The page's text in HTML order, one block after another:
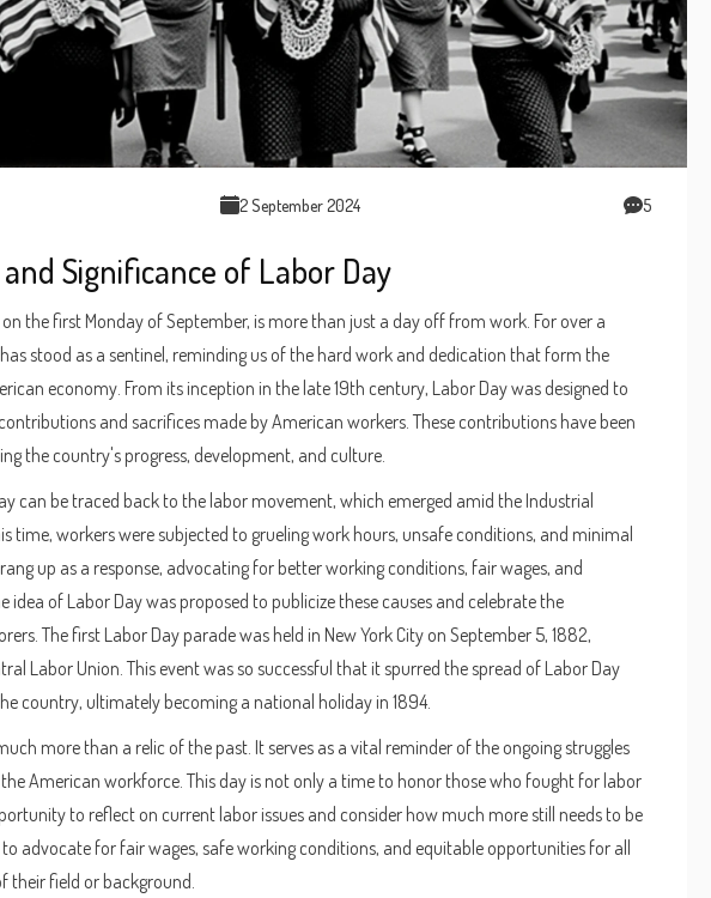
2 September 2024 5
Significance of Labor Day
the first Monday of September, is more than just a day off from work. For over a
stood as a sentinel, reminding us of the hard work and dedication that form the
economy. From its inception in the late 19th century, Labor Day was designed to
and sacrifices made by American workers. These contributions have been
the country's progress, development, and culture.
can be traced back to the labor movement, which emerged amid the Industrial
time, workers were subjected to grueling work hours, unsafe conditions, and minimal
up as a response, advocating for better working conditions, fair wages, and
idea of Labor Day was proposed to publicize these causes and celebrate the
The first Labor Day parade was held in New York City on September 5, 1882,
Labor Union. This event was so successful that it spurred the spread of Labor Day
country, ultimately becoming a national holiday in 1894.
more than a relic of the past. It serves as a vital reminder of the ongoing struggles
American workforce. This day is not only a time to honor those who fought for labor
to reflect on current labor issues and consider how much more still needs to be
advocate for fair wages, safe working conditions, and equitable opportunities for all
their field or background.